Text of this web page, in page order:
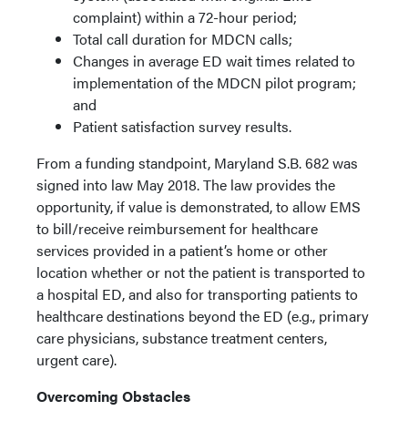
complaint) within a 72-hour period;
Total call duration for MDCN calls;
Changes in average ED wait times related to
implementation of the MDCN pilot program;
and
Patient satisfaction survey results.
From a funding standpoint, Maryland S.B. 682 was
signed into law May 2018. The law provides the
opportunity, if value is demonstrated, to allow EMS
to bill/receive reimbursement for healthcare
services provided in a patient’s home or other
location whether or not the patient is transported to
a hospital ED, and also for transporting patients to
healthcare destinations beyond the ED (e.g., primary
care physicians, substance treatment centers,
urgent care).
Overcoming Obstacles